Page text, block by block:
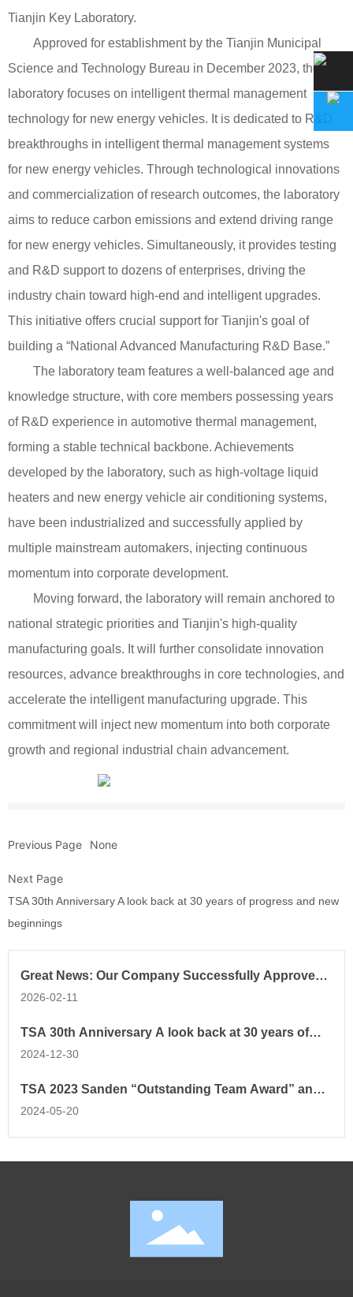
Tianjin Key Laboratory.
Approved for establishment by the Tianjin Municipal
Science and Technology Bureau in December 2023, the
laboratory focuses on intelligent thermal management
technology for new energy vehicles. It is dedicated to R&D
breakthroughs in intelligent thermal management systems
for new energy vehicles. Through technological innovations
and commercialization of research outcomes, the laboratory
aims to reduce carbon emissions and extend driving range
for new energy vehicles. Simultaneously, it provides testing
and R&D support to dozens of enterprises, driving the
industry chain toward high-end and intelligent upgrades.
This initiative offers crucial support for Tianjin's goal of
building a “National Advanced Manufacturing R&D Base.”
The laboratory team features a well-balanced age and
knowledge structure, with core members possessing years
of R&D experience in automotive thermal management,
forming a stable technical backbone. Achievements
developed by the laboratory, such as high-voltage liquid
heaters and new energy vehicle air conditioning systems,
have been industrialized and successfully applied by
multiple mainstream automakers, injecting continuous
momentum into corporate development.
Moving forward, the laboratory will remain anchored to
national strategic priorities and Tianjin's high-quality
manufacturing goals. It will further consolidate innovation
resources, advance breakthroughs in core technologies, and
accelerate the intelligent manufacturing upgrade. This
commitment will inject new momentum into both corporate
growth and regional industrial chain advancement.
Previous Page None
Next Page
TSA 30th Anniversary A look back at 30 years of progress and new
beginnings
Great News: Our Company Successfully Approved
as Tianjin Key Laboratory!
2026-02-11
TSA 30th Anniversary A look back at 30 years of
progress and new beginnings
2024-12-30
TSA 2023 Sanden “Outstanding Team Award” and
“Outstanding Employee Award ”
2024-05-20